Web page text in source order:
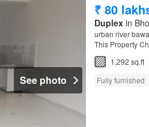
See photo
₹ 80
Duplexin
urban river
This Property
Kalan is a
1,292 sq.ft
Fully furnished